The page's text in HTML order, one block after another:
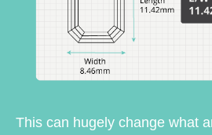
This can hugely change what